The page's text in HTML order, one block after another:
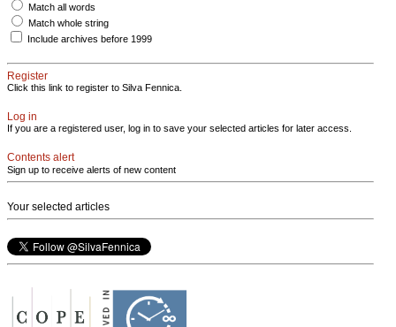
Match all words
Match whole string
Include archives before 1999
Register
Click this link to register to Silva Fennica.
Log in
If you are a registered user, log in to save your selected articles for later access.
Contents alert
Sign up to receive alerts of new content
Your selected articles